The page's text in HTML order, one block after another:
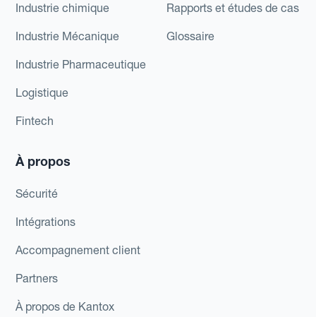
Industrie chimique
Industrie Mécanique
Industrie Pharmaceutique
Logistique
Fintech
Rapports et études de cas
Glossaire
À propos
Sécurité
Intégrations
Accompagnement client
Partners
À propos de Kantox